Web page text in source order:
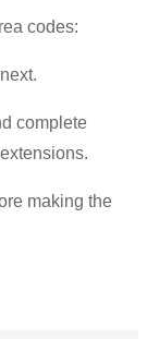
codes:
complete
making the